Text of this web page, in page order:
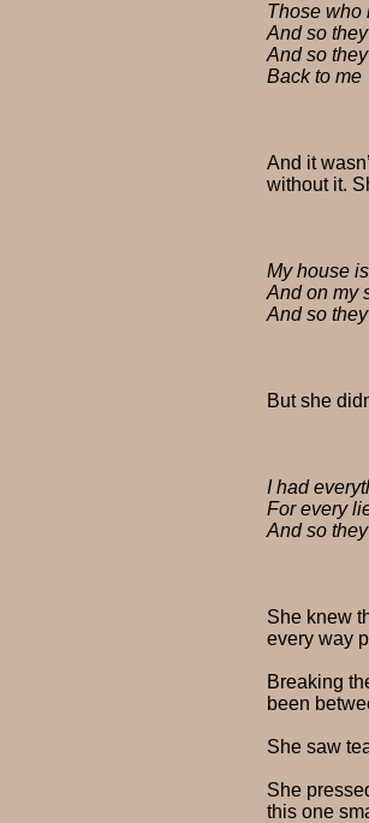
Those who
And so
And so
Back to me
And it
without it.
My house
And on my
And so
But she
I had
For every
And so
She knew
every way
Breaking
been
She saw
She
this one